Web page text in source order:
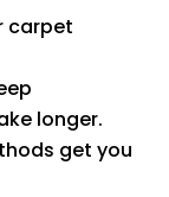
carpet
longer.
get you